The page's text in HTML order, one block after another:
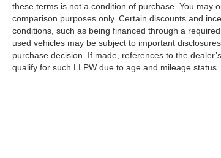
these terms is not a condition of purchase. You may
comparison purposes only. Certain discounts and
conditions, such as being financed through a
used vehicles may be subject to important
purchase decision. If made, references to the
qualify for such LLPW due to age and mileage status.